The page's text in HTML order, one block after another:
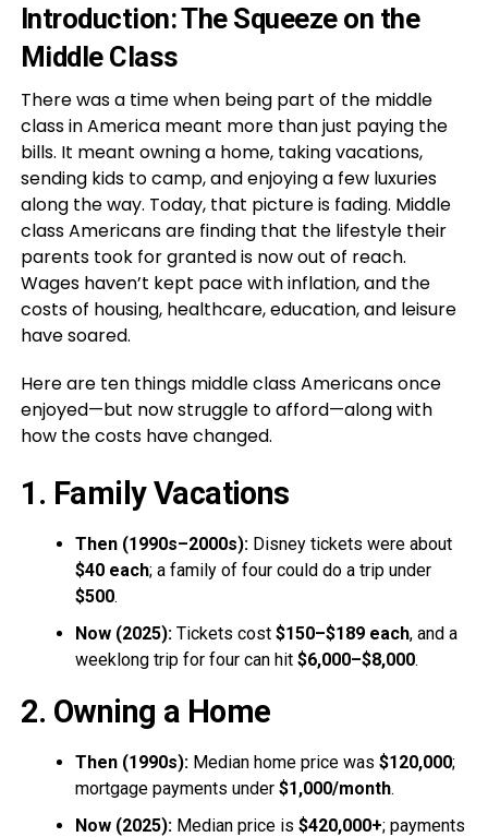
Introduction: The Squeeze on the
Middle Class
There was a time when being part of the middle
class in America meant more than just paying the
bills. It meant owning a home, taking vacations,
sending kids to camp, and enjoying a few luxuries
along the way. Today, that picture is fading. Middle
class Americans are finding that the lifestyle their
parents took for granted is now out of reach.
Wages haven’t kept pace with inflation, and the
costs of housing, healthcare, education, and leisure
have soared.
Here are ten things middle class Americans once
enjoyed—but now struggle to afford—along with
how the costs have changed.
1. Family Vacations
Then (1990s–2000s):Disney tickets were about
$40 each; a family of four could do a trip under
$500.
Now (2025):Tickets cost $150–$189 each, and a
weeklong trip for four can hit $6,000–$8,000.
2. Owning a Home
Then (1990s):Median home price was $120,000;
mortgage payments under $1,000/month.
Now (2025):Median price is $420,000+; payments